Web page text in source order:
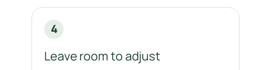
4
Leave room to adjust